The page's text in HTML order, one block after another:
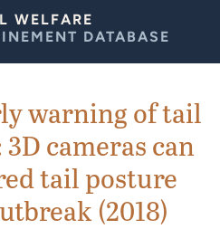
WELFARE
DATABASE
warning of tail
cameras can
tail posture
(2018)